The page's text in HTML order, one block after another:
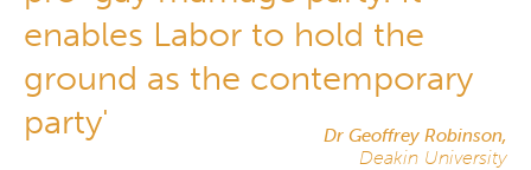
enables Labor to hold the
ground as the contemporary
party'
Dr Geoffrey Robinson,
Deakin University